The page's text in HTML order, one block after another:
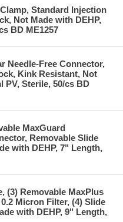
Standard Injection
Not Made with DEHP,
BD ME1257
Needle-Free Connector,
Kink Resistant, Not
PV, Sterile, 50/cs BD
MaxGuard
Removable Slide
with DEHP, 7" Length,
(3) Removable MaxPlus
Micron Filter, (4) Slide
with DEHP, 9" Length,